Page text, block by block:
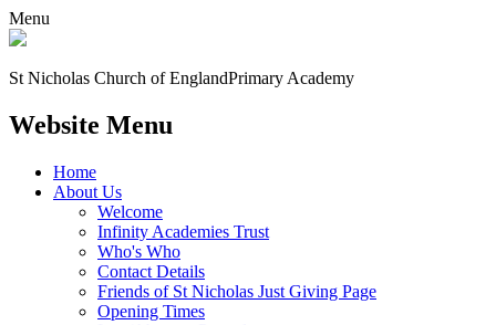
Menu
St Nicholas Church of EnglandPrimary Academy
Website Menu
Home
About Us
Welcome
Infinity Academies Trust
Who's Who
Contact Details
Friends of St Nicholas Just Giving Page
Opening Times